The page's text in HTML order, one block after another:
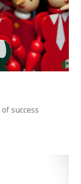
of success